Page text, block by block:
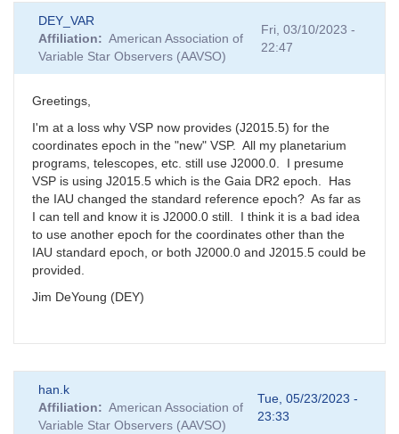
DEY_VAR
Affiliation
American Association of
Variable Star Observers (AAVSO)
Fri, 03/10/2023 -
22:47
Greetings,
I'm at a loss why VSP now provides (J2015.5) for the
coordinates epoch in the "new" VSP. All my planetarium
programs, telescopes, etc. still use J2000.0. I presume
VSP is using J2015.5 which is the Gaia DR2 epoch. Has
the IAU changed the standard reference epoch? As far as
I can tell and know it is J2000.0 still. I think it is a bad idea
to use another epoch for the coordinates other than the
IAU standard epoch, or both J2000.0 and J2015.5 could be
provided.
Jim DeYoung (DEY)
han.k
Affiliation
American Association of
Variable Star Observers (AAVSO)
Tue, 05/23/2023 -
23:33